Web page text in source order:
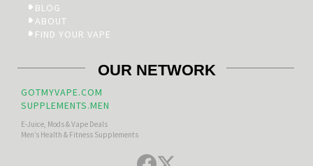
BLOG
ABOUT
FIND YOUR VAPE
OUR NETWORK
GOTMYVAPE.COM
SUPPLEMENTS.MEN
E-Juice, Mods & Vape Deals
Men’s Health & Fitness Supplements